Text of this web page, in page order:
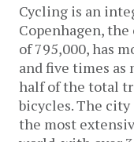
Cycling is an
Copenhagen,
of 795,000, has
and five times as
half of the total
bicycles. The city
the most